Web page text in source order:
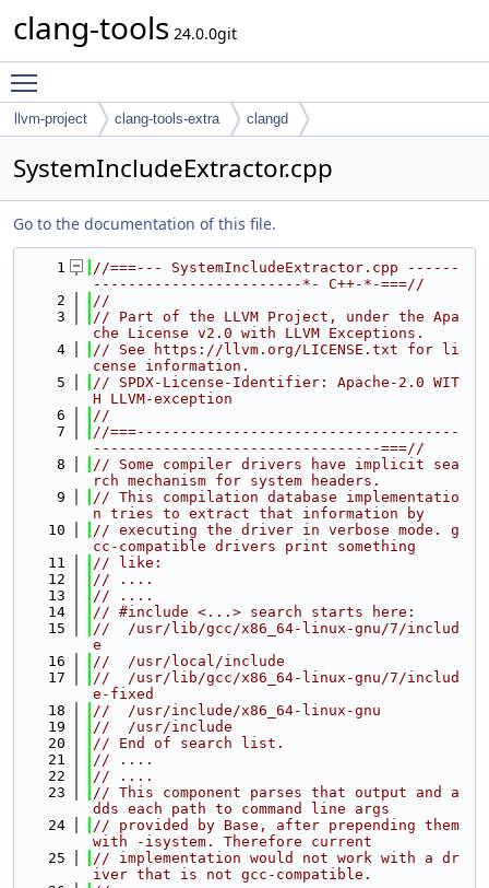
clang-tools 24.0.0git
llvm-project clang-tools-extra clangd
SystemIncludeExtractor.cpp
Go to the documentation of this file.
    1
//===--- SystemIncludeExtractor.cpp ------
------------------------*- C++-*-===//
    2
//
    3
// Part of the LLVM Project, under the Apa
che License v2.0 with LLVM Exceptions.
    4
// See https://llvm.org/LICENSE.txt for li
cense information.
    5
// SPDX-License-Identifier: Apache-2.0 WIT
H LLVM-exception
    6
//
    7
//===-------------------------------------
---------------------------------===//
    8
// Some compiler drivers have implicit sea
rch mechanism for system headers.
    9
// This compilation database implementatio
n tries to extract that information by
   10
// executing the driver in verbose mode. g
cc-compatible drivers print something
   11
// like:
   12
// ....
   13
// ....
   14
// #include <...> search starts here:
   15
//  /usr/lib/gcc/x86_64-linux-gnu/7/includ
e
   16
//  /usr/local/include
   17
//  /usr/lib/gcc/x86_64-linux-gnu/7/includ
e-fixed
   18
//  /usr/include/x86_64-linux-gnu
   19
//  /usr/include
   20
// End of search list.
   21
// ....
   22
// ....
   23
// This component parses that output and a
dds each path to command line args
   24
// provided by Base, after prepending them
with -isystem. Therefore current
   25
// implementation would not work with a dr
iver that is not gcc-compatible.